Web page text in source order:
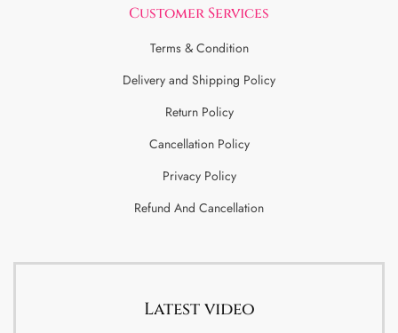
Customer Services
Terms & Condition
Delivery and Shipping Policy
Return Policy
Cancellation Policy
Privacy Policy
Refund And Cancellation
Latest video